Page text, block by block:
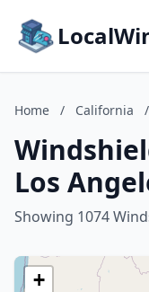
Home / California /
Los
Showing 1074
+